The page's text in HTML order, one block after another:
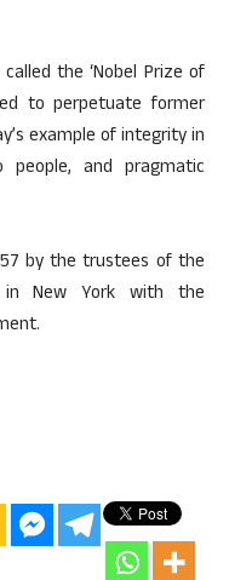
the ‘Nobel Prize of
to perpetuate former
example of integrity in
people, and pragmatic
by the trustees of the
in New York with the